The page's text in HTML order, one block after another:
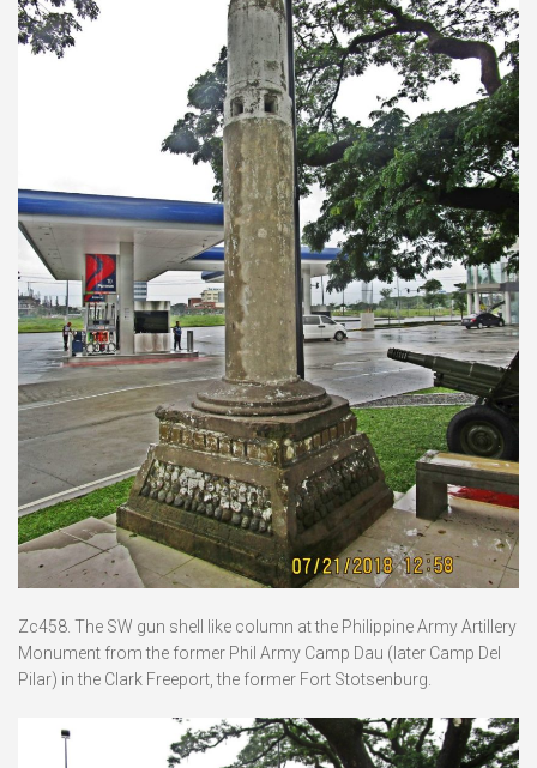
Zc458. The SW gun shell like column at the Philippine Army Artillery
Monument from the former Phil Army Camp Dau (later Camp Del
Pilar) in the Clark Freeport, the former Fort Stotsenburg.